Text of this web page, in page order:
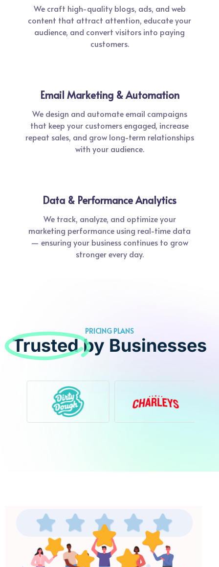
We craft high-quality blogs, ads, and web
content that attract attention, educate your
audience, and convert visitors into paying
customers.
Email Marketing & Automation
We design and automate email campaigns
that keep your customers engaged, increase
repeat sales, and grow long-term relationships
with your audience.
Data & Performance Analytics
We track, analyze, and optimize your
marketing performance using real-time data
— ensuring your business continues to grow
stronger every day.
PRICING PLANS
Trustedby Businesses